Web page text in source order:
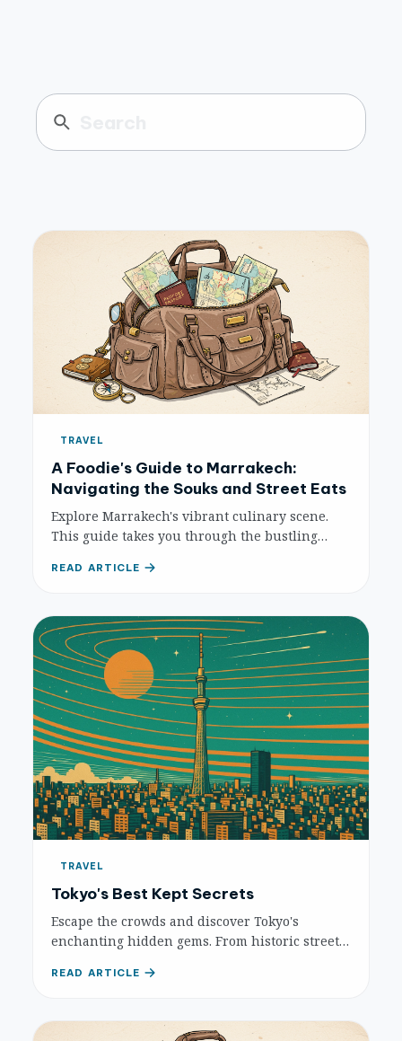
TRAVEL
A Foodie's Guide to Marrakech:
Navigating the Souks and Street Eats
Explore Marrakech's vibrant culinary scene.
This guide takes you through the bustling
must-try street foods, hidden gems, and
adventure.
READ ARTICLE
TRAVEL
Tokyo's Best Kept Secrets
Escape the crowds and discover Tokyo's
enchanting hidden gems. From historic streets
and serene escapes in this detailed guide.
READ ARTICLE